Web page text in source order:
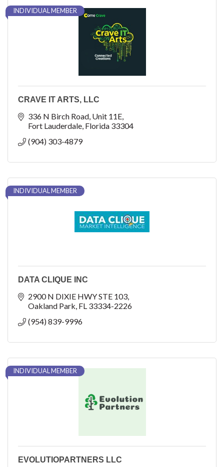
INDIVIDUAL MEMBER
CRAVE IT ARTS, LLC
336 N Birch Road Unit 11E
Fort Lauderdale Florida 33304
(904) 303-4879
INDIVIDUAL MEMBER
DATA CLIQUE INC
2900 N DIXIE HWY STE 103
Oakland Park FL 33334-2226
(954) 839-9996
INDIVIDUAL MEMBER
EVOLUTIOPARTNERS LLC